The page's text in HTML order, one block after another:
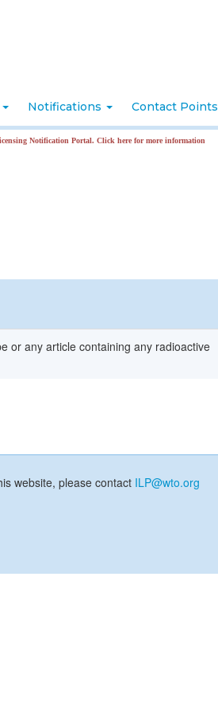
Notifications Contact Points
Notification Portal. Click here for more information
or any article containing any radioactive
website, please contact ILP@wto.org